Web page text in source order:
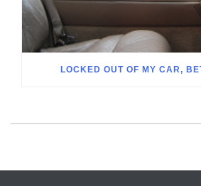
LOCKED OUT OF MY CAR,